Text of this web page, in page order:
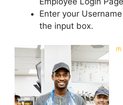
Enter your
the input box.